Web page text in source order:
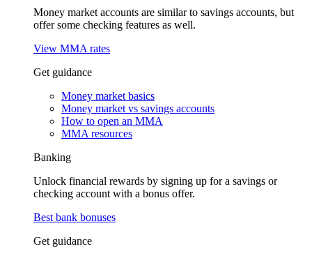
Money market accounts are similar to savings accounts, but
offer some checking features as well.
View MMA rates
Get guidance
Money market basics
Money market vs savings accounts
How to open an MMA
MMA resources
Banking
Unlock financial rewards by signing up for a savings or
checking account with a bonus offer.
Best bank bonuses
Get guidance